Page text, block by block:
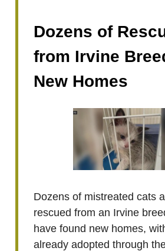
Dozens of
from Irvine
New Homes
Dozens of mistreated cats
rescued from an Irvine
have found new homes,
already adopted through